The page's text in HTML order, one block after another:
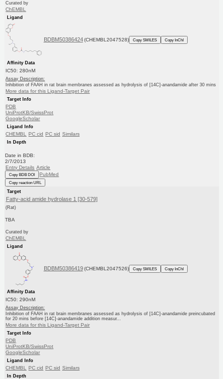
Curated by
ChEMBL
Ligand
BDBM50386424 (CHEMBL2047528) Copy SMILES Copy InChI
Affinity Data
IC50: 280nM
Assay Description:
Inhibition of FAAH in rat brain membranes assessed as hydrolysis of [14C]-anandamide after 30 mins
More data for this Ligand-Target Pair
Target Info
PDB
UniProtKB/SwissProt
GoogleScholar
Ligand Info
CHEMBL PC cid PC sid Similars
In Depth
Date in BDB:
2/7/2013
Entry Details Article
Copy BDB DOI PubMed
Copy reaction URL
Target
Fatty-acid amide hydrolase 1 [30-579]
(Rat)
TBA
Curated by
ChEMBL
Ligand
BDBM50386419 (CHEMBL2047526) Copy SMILES Copy InChI
Affinity Data
IC50: 290nM
Assay Description:
Inhibition of FAAH in rat brain membranes assessed as hydrolysis of [14C]-anandamide preincubated
for 20 mins before [14C]-anandamide addition measur...
More data for this Ligand-Target Pair
Target Info
PDB
UniProtKB/SwissProt
GoogleScholar
Ligand Info
CHEMBL PC cid PC sid Similars
In Depth